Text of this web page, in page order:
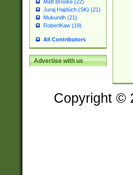
Matt Brooke (22)
Juraj Hajdúch (SK) (21)
Mukundh (21)
RobertKaw (19)
All Contributors
Advertise with us
Copyright ©